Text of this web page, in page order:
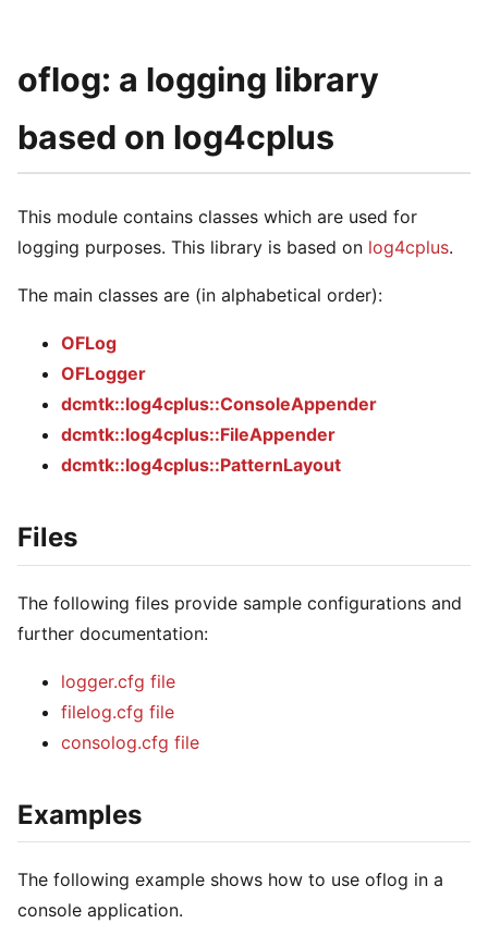
oflog: a logging library
based on log4cplus
This module contains classes which are used for
logging purposes. This library is based on log4cplus.
The main classes are (in alphabetical order):
OFLog
OFLogger
dcmtk::log4cplus::ConsoleAppender
dcmtk::log4cplus::FileAppender
dcmtk::log4cplus::PatternLayout
Files
The following files provide sample configurations and
further documentation:
logger.cfg file
filelog.cfg file
consolog.cfg file
Examples
The following example shows how to use oflog in a
console application.